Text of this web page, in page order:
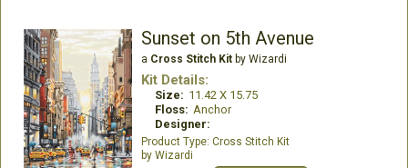
Sunset on 5th Avenue
a Cross Stitch Kitby Wizardi
Kit Details:
Size: 11.42 X 15.75
Floss: Anchor
Designer:
Cross Stitch Kit
Wizardi